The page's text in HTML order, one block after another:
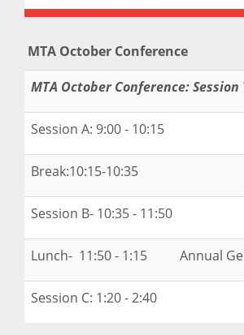
MTA October Conference
MTA October Conference: Session
Session A: 9:00 - 10:15
Break:10:15-10:35
Session B- 10:35 - 11:50
Lunch- 11:50 - 1:15 Annual
Session C: 1:20 - 2:40